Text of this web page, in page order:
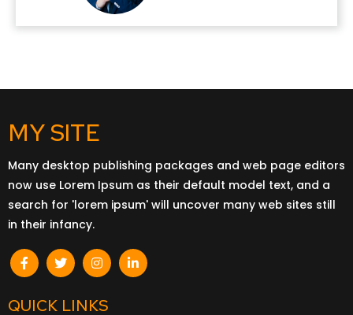
MY SITE
Many desktop publishing packages and web page editors
now use Lorem Ipsum as their default model text, and a
search for 'lorem ipsum' will uncover many web sites still
in their infancy.
QUICK LINKS